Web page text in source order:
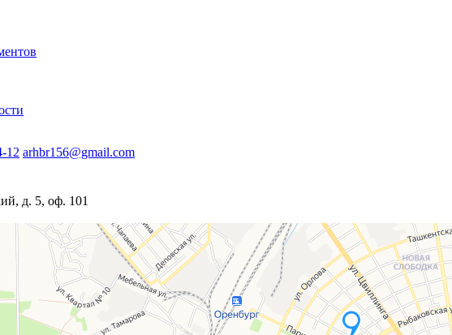
12 arhbr156@gmail.com
д. 5, оф. 101